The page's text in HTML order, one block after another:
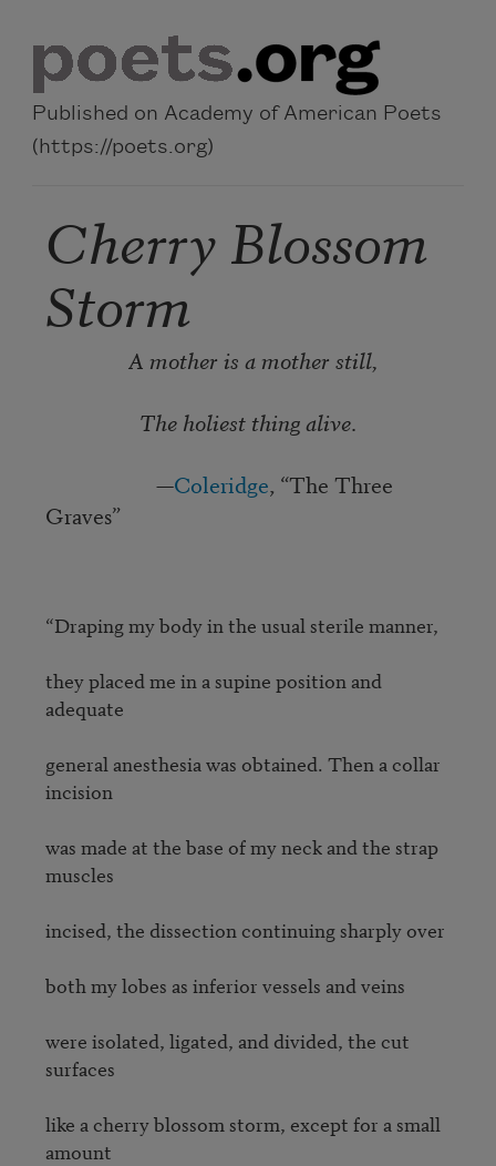
Published on Academy of American Poets
(https://poets.org)
Cherry Blossom
Storm
A mother is a mother still,
The holiest thing alive.
—Coleridge, “The Three
Graves”
“Draping my body in the usual sterile manner,
they placed me in a supine position and
adequate
general anesthesia was obtained. Then a collar
incision
was made at the base of my neck and the strap
muscles
incised, the dissection continuing sharply over
both my lobes as inferior vessels and veins
were isolated, ligated, and divided, the cut
surfaces
like a cherry blossom storm, except for a small
amount